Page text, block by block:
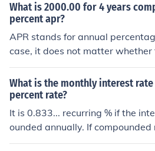
What is 2000.00 for 4 years
percent apr?
APR stands for annual
case, it does not matter
nded every day or every
nd of a year is interest equal to
at 2.25 percent compounded, for
25)4 = 2000*1.093083 = 2186.17
What is the monthly interest
percent rate?
It is 0.833... recurring % if the
ounded annually. If
797 %